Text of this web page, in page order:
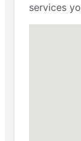
services